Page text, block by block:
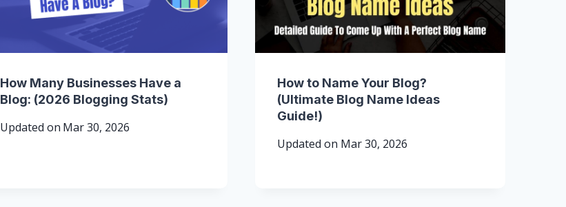
How Many Businesses Have a
Blog: (2026 Blogging Stats)
Updated on Mar 30, 2026
How to Name Your Blog?
(Ultimate Blog Name Ideas
Guide!)
Updated on Mar 30, 2026